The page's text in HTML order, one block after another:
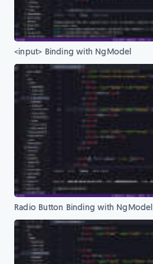
<input> Binding with NgModel
Radio Button Binding with NgModel